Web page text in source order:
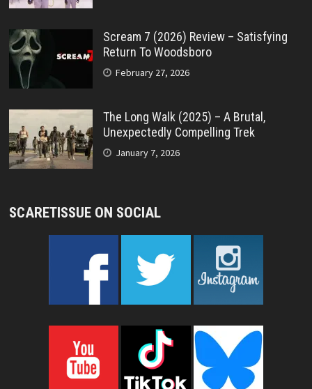
Scream 7 (2026) Review – Satisfying
Return To Woodsboro
February 27, 2026
The Long Walk (2025) – A Brutal,
Unexpectedly Compelling Trek
January 7, 2026
SCARETISSUE ON SOCIAL